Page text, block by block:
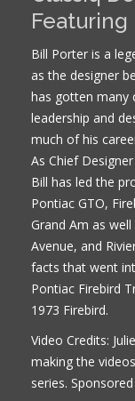
Bill Porter is a
as the designer
has gotten many
leadership and
much of his
As Chief
Bill has led the
Pontiac GTO,
Grand Am as
Avenue, and
facts that went
Pontiac Firebird
1973 Firebird.
Video Credits:
making the
series.